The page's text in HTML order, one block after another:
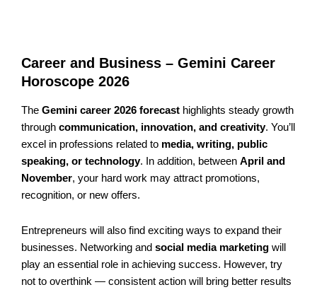
Career and Business – Gemini Career
Horoscope 2026
The Gemini career 2026 forecast highlights steady growth
through communication, innovation, and creativity. You’ll
excel in professions related to media, writing, public
speaking, or technology. In addition, between April and
November, your hard work may attract promotions,
recognition, or new offers.
Entrepreneurs will also find exciting ways to expand their
businesses. Networking and social media marketing will
play an essential role in achieving success. However, try
not to overthink — consistent action will bring better results